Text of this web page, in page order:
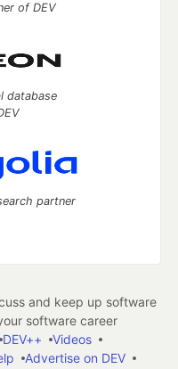
of DEV
database
partner
and keep up software
software career
DEV++
Videos
Advertise on DEV